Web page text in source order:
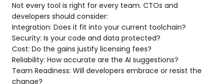
Not every tool is right for every team. CTOs and
developers should consider:
Integration: Does it fit into your current toolchain?
Security: Is your code and data protected?
Cost: Do the gains justify licensing fees?
Reliability: How accurate are the AI suggestions?
Team Readiness: Will developers embrace or resist the
change?